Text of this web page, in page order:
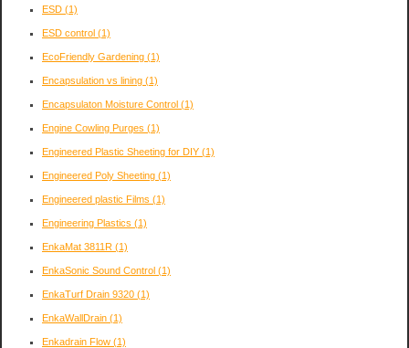
ESD (1)
ESD control (1)
EcoFriendly Gardening (1)
Encapsulation vs lining (1)
Encapsulaton Moisture Control (1)
Engine Cowling Purges (1)
Engineered Plastic Sheeting for DIY (1)
Engineered Poly Sheeting (1)
Engineered plastic Films (1)
Engineering Plastics (1)
EnkaMat 3811R (1)
EnkaSonic Sound Control (1)
EnkaTurf Drain 9320 (1)
EnkaWallDrain (1)
Enkadrain Flow (1)